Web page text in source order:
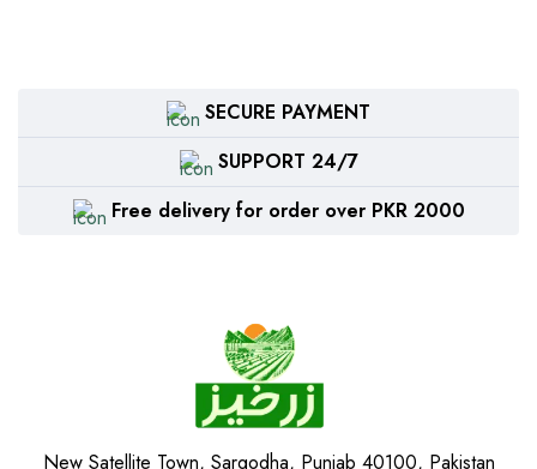
SECURE PAYMENT
SUPPORT 24/7
Free delivery for order over PKR 2000
New Satellite Town, Sargodha, Punjab 40100, Pakistan